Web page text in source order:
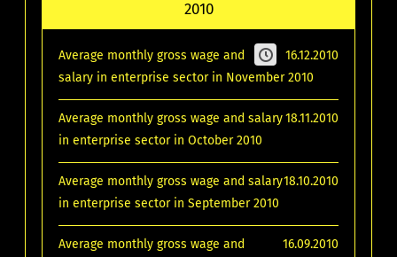
2010
16.12.2010
Average monthly gross wage and
salary in enterprise sector in November 2010
18.11.2010
Average monthly gross wage and salary
in enterprise sector in October 2010
18.10.2010
Average monthly gross wage and salary
in enterprise sector in September 2010
16.09.2010
Average monthly gross wage and